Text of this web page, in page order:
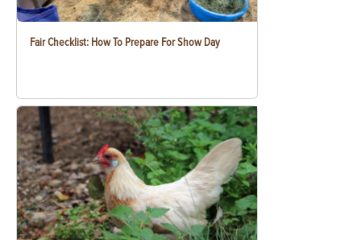
Fair Checklist: How To Prepare For Show Day